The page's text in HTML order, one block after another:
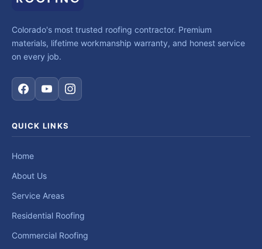
Colorado's most trusted roofing contractor. Premium
materials, lifetime workmanship warranty, and honest service
on every job.
QUICK LINKS
Home
About Us
Service Areas
Residential Roofing
Commercial Roofing